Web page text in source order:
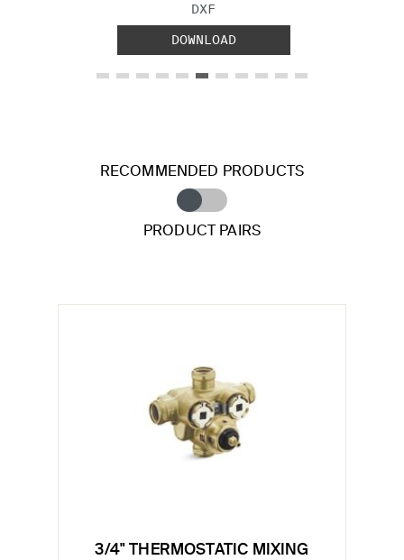
FILE TYPE:
DXF
DOWNLOAD
RECOMMENDED PRODUCTS
PRODUCT PAIRS
3/4" THERMOSTATIC MIXING